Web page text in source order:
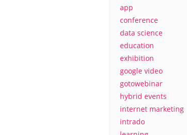
app
conference
data science
education
exhibition
google video
gotowebinar
hybrid events
internet marketing
intrado